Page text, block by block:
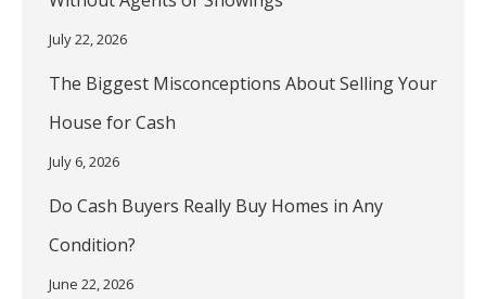
July 22, 2026
The Biggest Misconceptions About Selling Your
House for Cash
July 6, 2026
Do Cash Buyers Really Buy Homes in Any
Condition?
June 22, 2026